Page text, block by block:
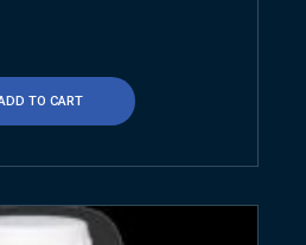
TO CART